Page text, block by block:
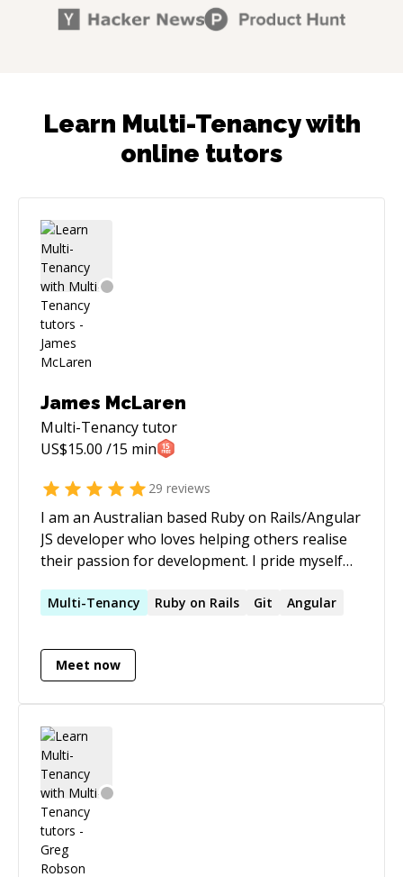
Learn Multi-Tenancy with
online tutors
James McLaren
Multi-Tenancytutor
US$15.00 /15 min
29 reviews
I am an Australian based Ruby on Rails/Angular
JS developer who loves helping others realise
their passion for development. I pride myself
concise manner and in keeping things fun. I
their feet but am also very adept at bug fixing
in more advanced applications.
Multi-Tenancy Ruby on Rails Git Angular
Meet now